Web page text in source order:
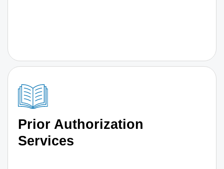
Prior Authorization
Services